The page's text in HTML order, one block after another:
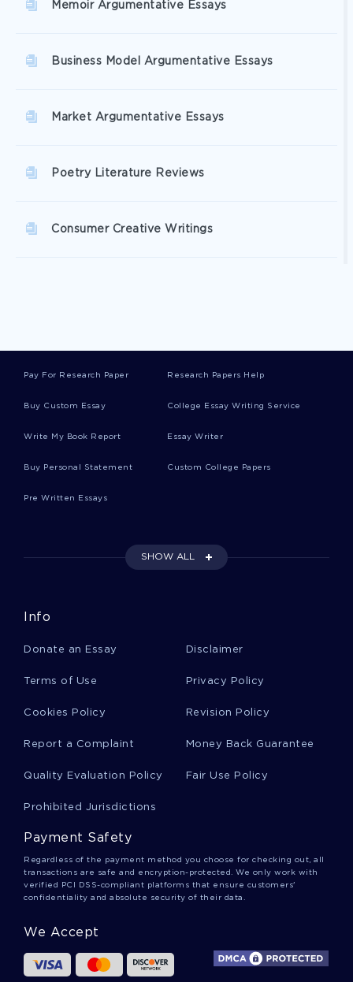
Memoir Argumentative Essays
Business Model Argumentative Essays
Market Argumentative Essays
Poetry Literature Reviews
Consumer Creative Writings
Chest Creative Writings
Satanism Essays
Dysmorphia Essays
Angela Carter Essays
Gregory Boyle Essays
Pay For Research Paper Research Papers Help
Buy Custom Essay College Essay Writing Service
Write My Book Report Essay Writer
Buy Personal Statement Custom College Papers
Pre Written Essays
SHOW ALL
Info
Donate an Essay Disclaimer
Terms of Use Privacy Policy
Cookies Policy Revision Policy
Report a Complaint Money Back Guarantee
Quality Evaluation Policy Fair Use Policy
Prohibited Jurisdictions
Payment Safety
Regardless of the payment method you choose for checking out, all
transactions are safe and encryption-protected. We only work with
verified PCI DSS-compliant platforms that ensure customers'
confidentiality and absolute security of their data.
We Accept